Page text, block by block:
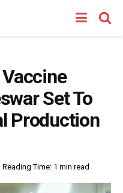
Set To
Production
Reading Time: 1 min read